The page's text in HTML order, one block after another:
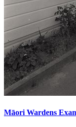
Māori Wardens